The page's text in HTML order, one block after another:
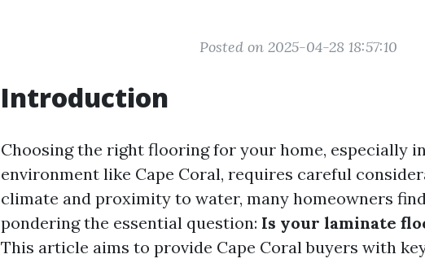
Posted on 2025-04-28 18:57:10
Introduction
Choosing the right flooring for your home, especially
environment like Cape Coral, requires careful
climate and proximity to water, many homeowners
pondering the essential question: Is your laminate
This article aims to provide Cape Coral buyers with